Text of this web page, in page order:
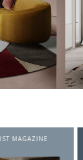
BEST
FROM NEW